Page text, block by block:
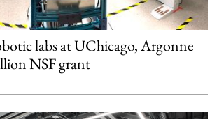
labs at UChicago, Argonne
NSF grant